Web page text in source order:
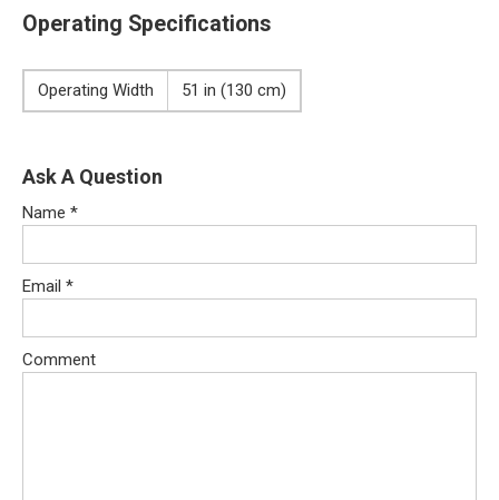
Operating Specifications
Operating Width 51 in (130 cm)
Ask A Question
Name *
Email *
Comment